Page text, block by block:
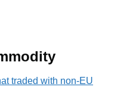
traded with non-EU